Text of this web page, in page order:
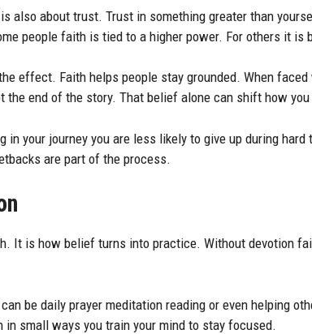
also about trust. Trust in something greater than
people faith is tied to a higher power. For others it is
effect. Faith helps people stay grounded. When
the end of the story. That belief alone can shift how
in your journey you are less likely to give up during
are part of the process.
It is how belief turns into practice. Without devotion
be daily prayer meditation reading or even helping
in small ways you train your mind to stay focused.